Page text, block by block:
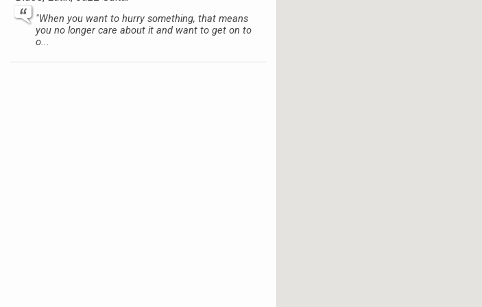
"When you want to hurry something, that means
you no longer care about it and want to get on to
o...